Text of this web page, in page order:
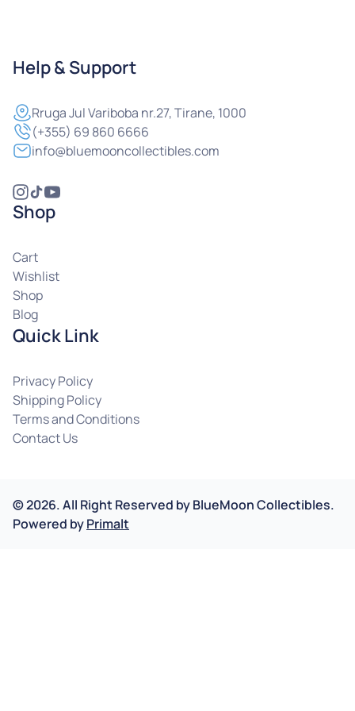
Help & Support
RrugaJul Variboba nr.27, Tirane, 1000
(+355) 69 860 6666
info@bluemooncollectibles.com
Shop
Cart
Wishlist
Shop
Blog
Quick Link
Privacy Policy
Shipping Policy
Terms and Conditions
Contact Us
©2026.All Right Reserved byBlueMoon Collectibles.
Powered byPrimalt